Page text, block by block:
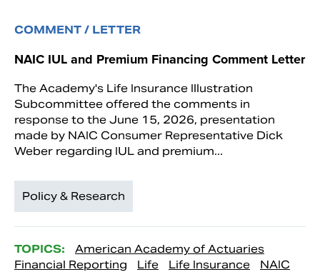
COMMENT / LETTER
NAIC IUL and Premium Financing Comment Letter
The Academy's Life Insurance Illustration
Subcommittee offered the comments in
response to the June 15, 2026, presentation
made by NAIC Consumer Representative Dick
Weber regarding IUL and premium...
Policy & Research
TOPICS:
American Academy of Actuaries
Financial Reporting
Life Life Insurance
NAIC